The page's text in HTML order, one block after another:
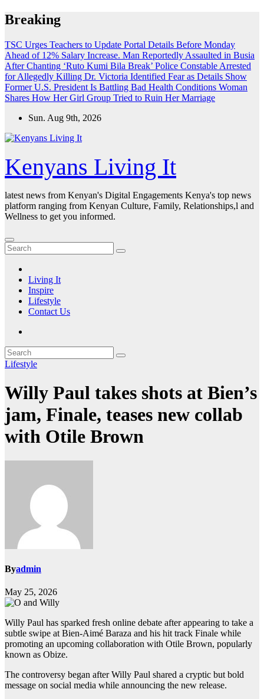
Skip
to
Breaking
TSC Urges Teachers to Update Portal Details Before Monday
Ahead of 12% Salary Increase. Man Reportedly Assaulted in Busia
After Chanting ‘Ruto Kumi Bila Break’ Police Constable Arrested
for Allegedly Killing Dr. Victoria Identified Fear as Details Show
Former U.S. President Is Battling Bad Health Conditions Woman
Shares How Her Girl Group Tried to Ruin Her Marriage
Sun. Aug 9th, 2026
Kenyans Living It
latest news from Kenyan's Digital Engagements Kenya's top news
platform ranging from Kenyan Culture, Family, Relationships,l and
Wellness to get you informed.
Living It
Inspire
Lifestyle
Contact Us
Lifestyle
Willy Paul takes shots at Bien’s
jam, Finale, teases new collab
with Otile Brown
Byadmin
May 25, 2026
Willy Paul has sparked fresh online debate after appearing to take a
subtle swipe at Bien-Aimé Baraza and his hit track Finale while
promoting an upcoming collaboration with Otile Brown, popularly
known as Obize.
The controversy began after Willy Paul shared a cryptic but bold
message on social media while announcing the new release.